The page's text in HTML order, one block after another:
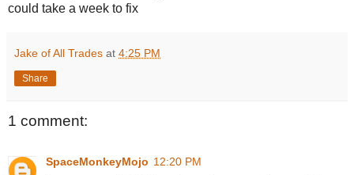
could take a week to fix
Jake of All Trades at 4:25 PM
Share
1 comment:
SpaceMonkeyMojo 12:20 PM